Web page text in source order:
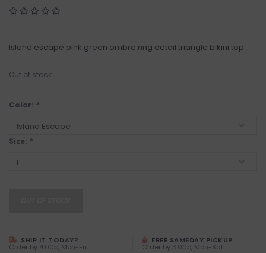
Island escape pink green ombre ring detail triangle bikini top
Out of stock
Color: *
Size: *
SHIP IT TODAY?
Order by 4:00p, Mon-Fri
FREE SAMEDAY PICKUP
Order by 3:00p, Mon-Sat